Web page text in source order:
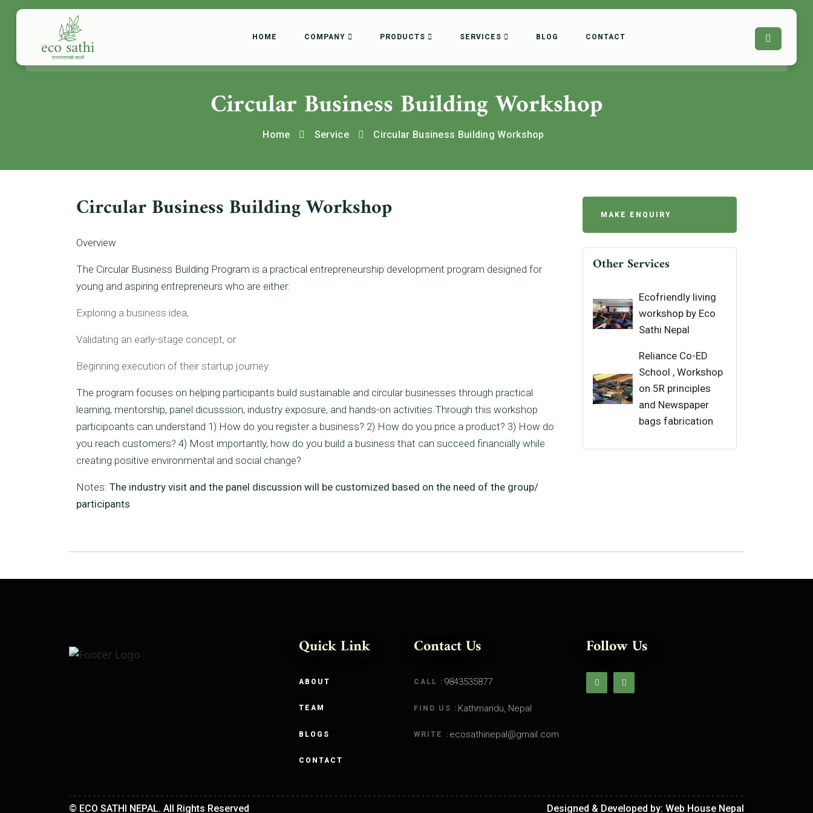
HOME COMPANY PRODUCTS SERVICES BLOG CONTACT
Circular Business Building Workshop
Home Service Circular Business Building Workshop
Circular Business Building Workshop
Overview
The Circular Business Building Program is a practical entrepreneurship development program designed for
young and aspiring entrepreneurs who are either:
Exploring a business idea,
Validating an early-stage concept, or
Beginning execution of their startup journey.
The program focuses on helping participants build sustainable and circular businesses through practical
learning, mentorship, panel dicusssion, industry exposure, and hands-on activities.Through this workshop
participoants can understand 1) How do you register a business? 2) How do you price a product? 3) How do
you reach customers? 4) Most importantly, how do you build a business that can succeed financially while
creating positive environmental and social change?
Notes: The industry visit and the panel discussion will be customized based on the need of the group/
participants
MAKE ENQUIRY
Other Services
Ecofriendly living
workshop by Eco
Sathi Nepal
Reliance Co-ED
School , Workshop
on 5R principles
and Newspaper
bags fabrication
Quick Link
ABOUT
TEAM
BLOGS
CONTACT
Contact Us
CALL : 9843535877
FIND US : Kathmandu, Nepal
WRITE : ecosathinepal@gmail.com
Follow Us
© ECO SATHI NEPAL. All Rights Reserved Designed & Developed by: Web House Nepal